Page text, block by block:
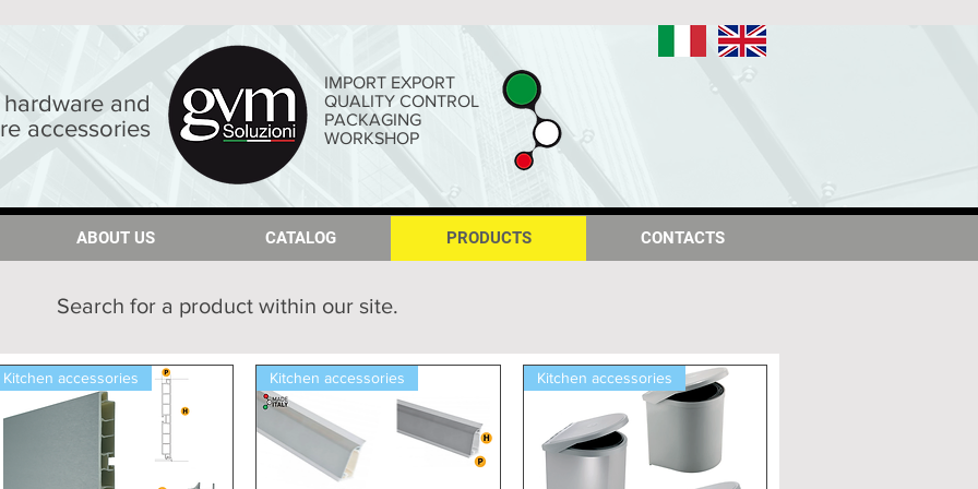
EN
hardware and
accessories
IMPORT EXPORT
QUALITY CONTROL
PACKAGING
WORKSHOP
ABOUT US CATALOG PRODUCTS CONTACTS
ABOUT US CATALOG PRODUCTS CONTACTS
Search for a product within our site.
Kitchen accessories Kitchen accessories Kitchen accessories